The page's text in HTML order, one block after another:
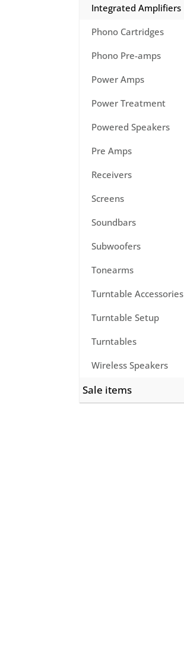
Integrated Amplifiers
Phono Cartridges
Phono Pre-amps
Power Amps
Power Treatment
Powered Speakers
Pre Amps
Receivers
Screens
Soundbars
Subwoofers
Tonearms
Turntable Accessories
Turntable Setup
Turntables
Wireless Speakers
Sale items